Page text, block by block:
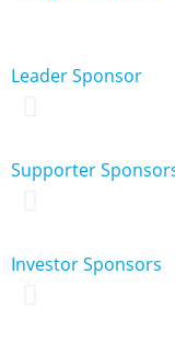
Leader Sponsor
Supporter
Investor Sponsors